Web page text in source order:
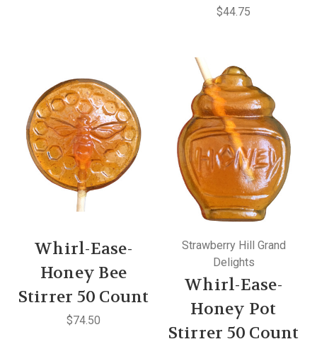
$44.75
Whirl-Ease-
Honey Bee
Stirrer 50 Count
$74.50
Strawberry Hill Grand
Delights
Whirl-Ease-
Honey Pot
Stirrer 50 Count